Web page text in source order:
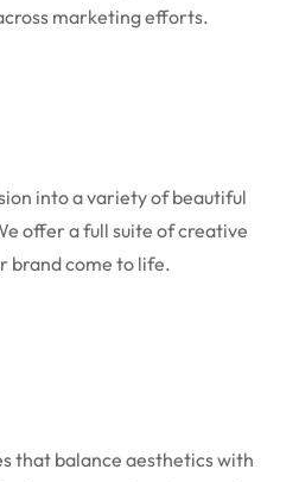
marketing efforts.
into a variety of beautiful
offer a full suite of creative
brand come to life.
that balance aesthetics with